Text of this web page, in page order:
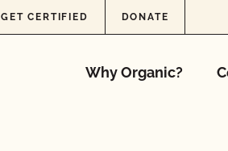
GET CERTIFIED DONATE
Why Organic?